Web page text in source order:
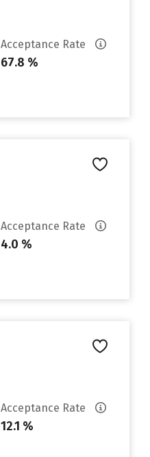
Acceptance Rate
67.8 %
Acceptance Rate
4.0 %
Acceptance Rate
12.1 %